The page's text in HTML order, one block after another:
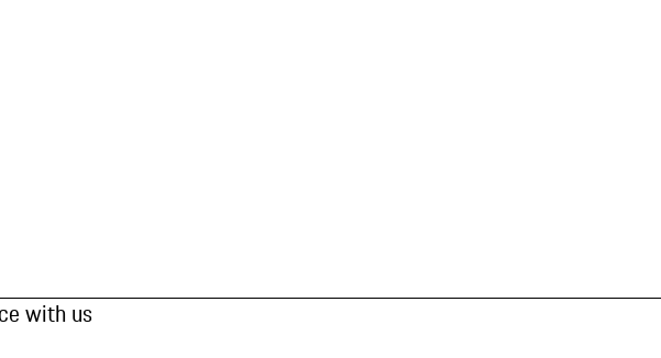
with us